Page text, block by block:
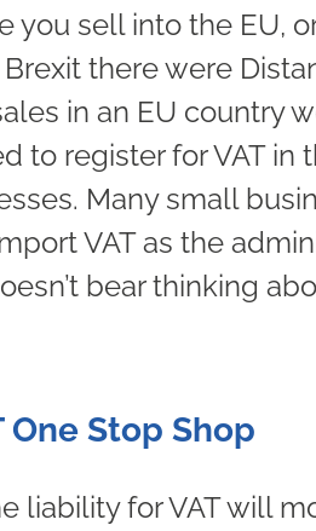
you sell into the EU,
Brexit there were
in an EU country
to register for VAT
Many small
VAT as the
bear thinking
One Stop Shop
liability for VAT will